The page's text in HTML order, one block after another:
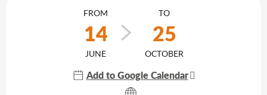
FROM
14
JUNE
TO
25
OCTOBER
Add to Google Calendar
Agenda of the moment